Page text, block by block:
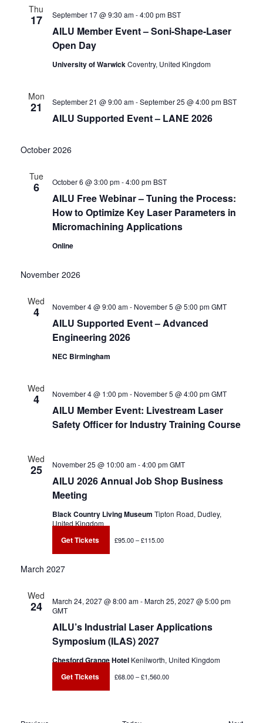
Thu
17
AILU Member Event – Soni-Shape-Laser
Open Day
September 17 @ 9:30 am-4:00 pm BST
University of WarwickCoventry, United Kingdom
Mon
21
AILU Supported Event – LANE 2026
September 21 @ 9:00 am-September 25 @ 4:00 pm BST
October 2026
Tue
6
AILU Free Webinar – Tuning the Process:
How to Optimize Key Laser Parameters in
Micromachining Applications
October 6 @ 3:00 pm-4:00 pm BST
Online
November 2026
Wed
4
AILU Supported Event – Advanced
Engineering 2026
November 4 @ 9:00 am- November 5 @ 5:00 pm GMT
NEC Birmingham
Wed
4
AILU Member Event: Livestream Laser
Safety Officer for Industry Training Course
November 4 @ 1:00 pm- November 5 @ 4:00 pm GMT
Wed
25
AILU 2026 Annual Job Shop Business
Meeting
November 25 @ 10:00 am-4:00 pm GMT
Black Country Living Museum Tipton Road, Dudley,
United Kingdom
Get Tickets £95.00 – £115.00
March 2027
Wed
24
AILU’s Industrial Laser Applications
Symposium (ILAS) 2027
March 24, 2027 @ 8:00 am-March 25, 2027 @ 5:00 pm
GMT
Chesford Grange Hotel Kenilworth, United Kingdom
Get Tickets £68.00 – £1,560.00